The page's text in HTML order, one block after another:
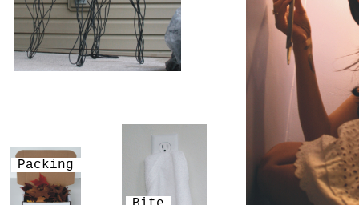
Packing